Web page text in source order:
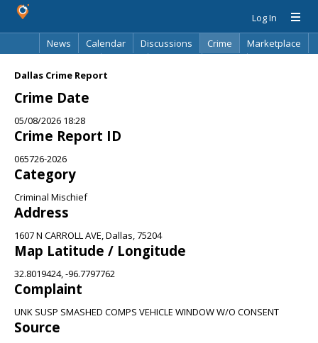
Log In
News
Calendar Discussions Crime
Marketplace
Dallas Crime Report
Crime Date
05/08/2026 18:28
Crime Report ID
065726-2026
Category
Criminal Mischief
Address
1607 N CARROLL AVE, Dallas, 75204
Map Latitude / Longitude
32.8019424, -96.7797762
Complaint
UNK SUSP SMASHED COMPS VEHICLE WINDOW W/O CONSENT
Source